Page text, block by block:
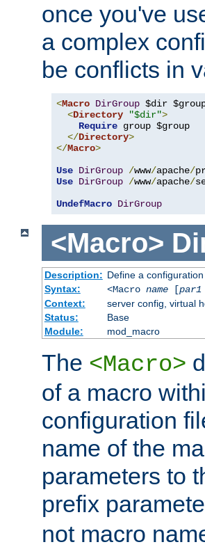
once you've
a complex
be conflicts in
<Macro DirGroup $dir
<Directory "$dir">
Require group $group
</Directory>
</Macro>
Use DirGroup /www/apache/
Use DirGroup /www/apache/
UndefMacro DirGroup
<Macro>
Description: Define a
Syntax:
<Macro name[par1
Context:
server config, virtual
Status:
Base
Module:
mod_macro
The <Macro>
of a macro
configuration
name of the
parameters to
prefix
not macro